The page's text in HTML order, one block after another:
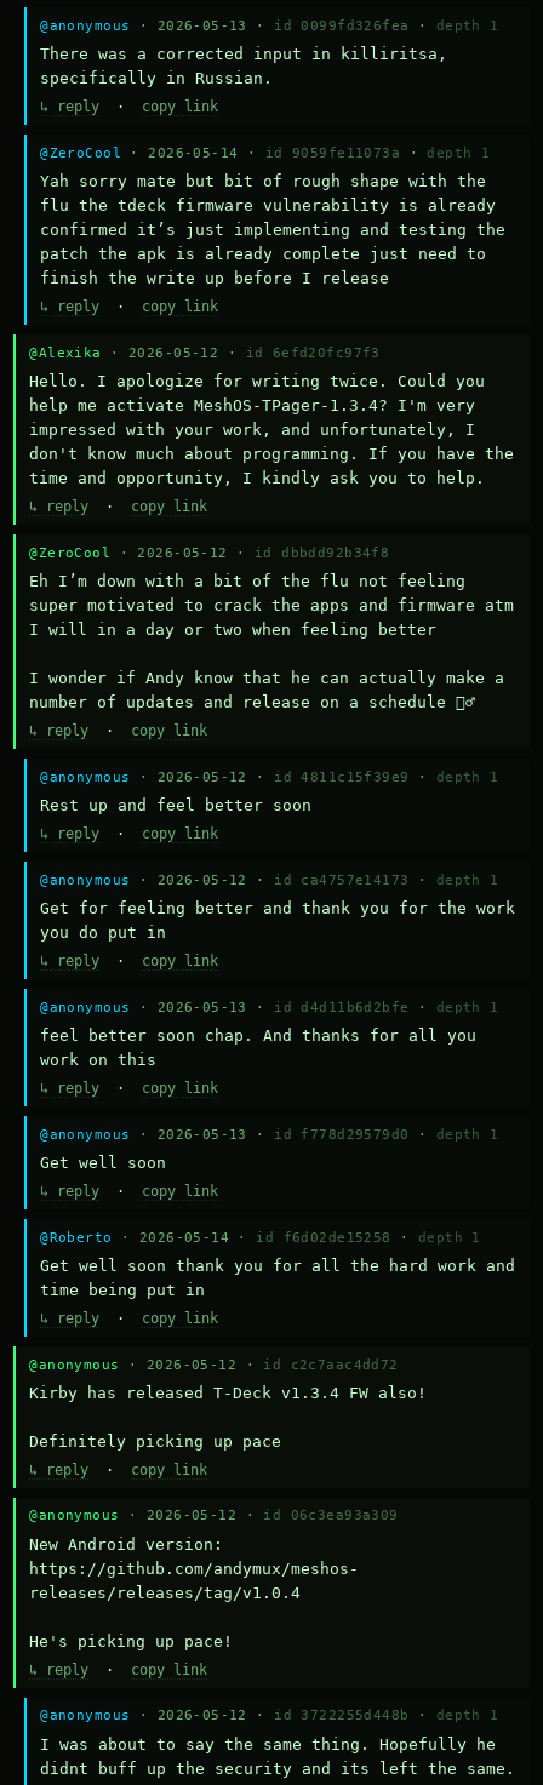
@anonymous · 2026-05-13 · id 0099fd326fea · depth 1
There was a corrected input in killiritsa,
specifically in Russian.
↳ reply · copy link
@ZeroCool · 2026-05-14 · id 9059fe11073a · depth 1
Yah sorry mate but bit of rough shape with the
flu the tdeck firmware vulnerability is already
confirmed it’s just implementing and testing the
patch the apk is already complete just need to
finish the write up before I release
↳ reply · copy link
@Alexika · 2026-05-12 · id 6efd20fc97f3
Hello. I apologize for writing twice. Could you
help me activate MeshOS-TPager-1.3.4? I'm very
impressed with your work, and unfortunately, I
don't know much about programming. If you have the
time and opportunity, I kindly ask you to help.
↳ reply · copy link
@ZeroCool · 2026-05-12 · id dbbdd92b34f8
Eh I’m down with a bit of the flu not feeling
super motivated to crack the apps and firmware atm
I will in a day or two when feeling better
I wonder if Andy know that he can actually make a
number of updates and release on a schedule 🤷‍♂️
↳ reply · copy link
@anonymous · 2026-05-12 · id 4811c15f39e9 · depth 1
Rest up and feel better soon
↳ reply · copy link
@anonymous · 2026-05-12 · id ca4757e14173 · depth 1
Get for feeling better and thank you for the work
you do put in
↳ reply · copy link
@anonymous · 2026-05-13 · id d4d11b6d2bfe · depth 1
feel better soon chap. And thanks for all you
work on this
↳ reply · copy link
@anonymous · 2026-05-13 · id f778d29579d0 · depth 1
Get well soon
↳ reply · copy link
@Roberto · 2026-05-14 · id f6d02de15258 · depth 1
Get well soon thank you for all the hard work and
time being put in
↳ reply · copy link
@anonymous · 2026-05-12 · id c2c7aac4dd72
Kirby has released T-Deck v1.3.4 FW also!
Definitely picking up pace
↳ reply · copy link
@anonymous · 2026-05-12 · id 06c3ea93a309
New Android version:
https://github.com/andymux/meshos-
releases/releases/tag/v1.0.4
He's picking up pace!
↳ reply · copy link
@anonymous · 2026-05-12 · id 3722255d448b · depth 1
I was about to say the same thing. Hopefully he
didnt buff up the security and its left the same.